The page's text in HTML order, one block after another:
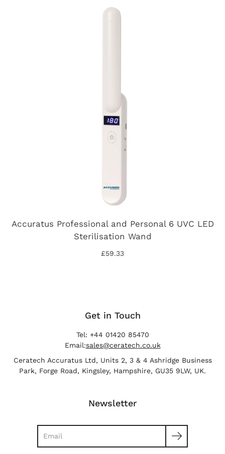
£59.33
Accuratus Professional and Personal 6 UVC LED
Sterilisation Wand
Get in Touch
Tel: +44 01420 85470
Email:sales@ceratech.co.uk
Ceratech Accuratus Ltd, Units 2, 3 & 4 Ashridge Business
Park, Forge Road, Kingsley, Hampshire, GU35 9LW, UK.
Newsletter